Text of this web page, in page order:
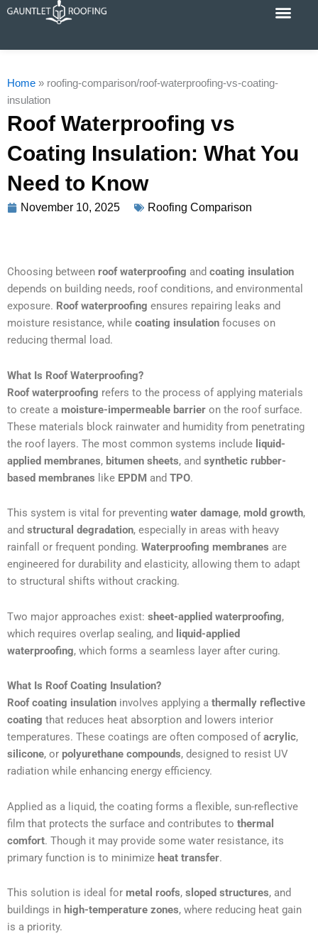
Skip
Home » roofing-comparison/roof-waterproofing-vs-coating-
insulation
Roof Waterproofing vs
Coating Insulation: What You
Need to Know
November 10, 2025 Roofing Comparison
Choosing between roof waterproofing and coating insulation
depends on building needs, roof conditions, and environmental
exposure. Roof waterproofing ensures repairing leaks and
moisture resistance, while coating insulation focuses on
reducing thermal load.
What Is Roof Waterproofing?
Roof waterproofing refers to the process of applying materials
to create a moisture-impermeable barrier on the roof surface.
These materials block rainwater and humidity from penetrating
the roof layers. The most common systems include liquid-
applied membranes, bitumen sheets, and synthetic rubber-
based membranes like EPDM and TPO.
This system is vital for preventing water damage, mold growth,
and structural degradation, especially in areas with heavy
rainfall or frequent ponding. Waterproofing membranes are
engineered for durability and elasticity, allowing them to adapt
to structural shifts without cracking.
Two major approaches exist: sheet-applied waterproofing,
which requires overlap sealing, and
liquid-applied
waterproofing, which forms a seamless layer after curing.
What Is Roof Coating Insulation?
Roof coating insulation involves applying a thermally reflective
coating that reduces heat absorption and lowers interior
temperatures. These coatings are often composed ofacrylic,
silicone, or polyurethane compounds, designed to resist UV
radiation while enhancing energy efficiency.
Applied as a liquid, the coating forms a flexible, sun-reflective
film that protects the surface and contributes to thermal
comfort. Though it may provide some water resistance, its
primary function is to minimize heat transfer.
This solution is ideal for metal roofs, sloped structures, and
buildings in high-temperature zones, where reducing heat gain
is a priority.